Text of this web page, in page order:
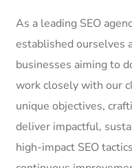
As a leading SEO
established ourselves
businesses aiming to
work closely with our
unique objectives,
deliver impactful,
high-impact SEO